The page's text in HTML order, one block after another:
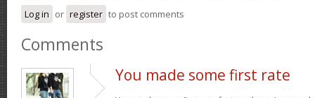
Log in or register to post comments
Comments
You made some first rate